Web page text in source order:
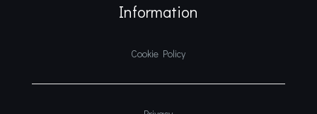
Information
Cookie Policy